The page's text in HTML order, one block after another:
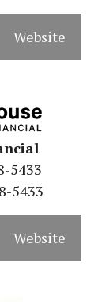
Website
5433
5433
Website